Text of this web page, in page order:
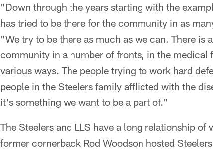
"Down through the years starting with the
has tried to be there for the community in as
"We try to be there as much as we can. There is
community in a number of fronts, in the medical
various ways. The people trying to work hard
people in the Steelers family afflicted with the
it's something we want to be a part of."
The Steelers and LLS have a long relationship
former cornerback Rod Woodson hosted